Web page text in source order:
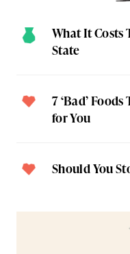
What It Costs
State
7 ‘Bad’
for You
Should You